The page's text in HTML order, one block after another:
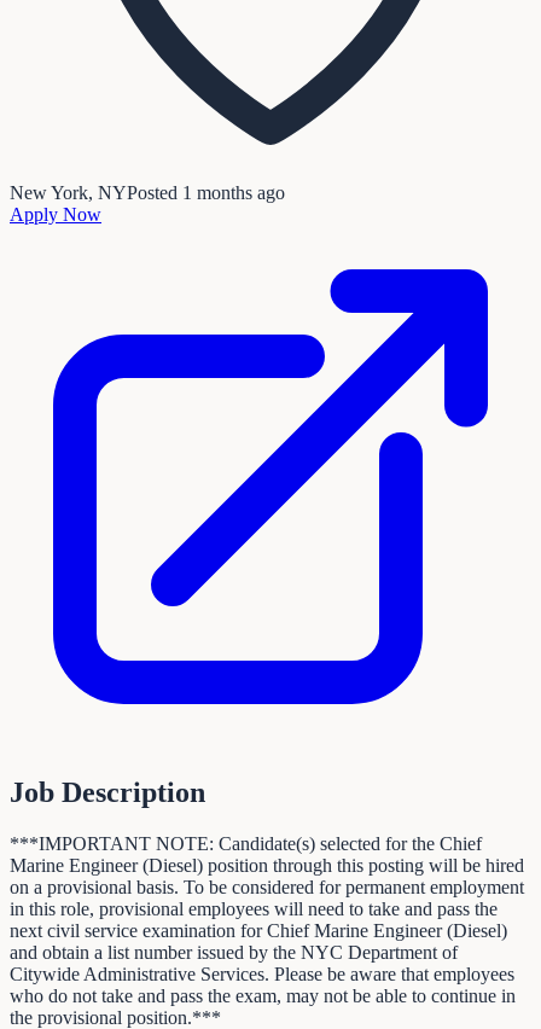
New York, NYPosted 1 months ago
Apply Now
Job Description
***IMPORTANT NOTE: Candidate(s) selected for the Chief
Marine Engineer (Diesel) position through this posting will be hired
on a provisional basis. To be considered for permanent employment
in this role, provisional employees will need to take and pass the
next civil service examination for Chief Marine Engineer (Diesel)
and obtain a list number issued by the NYC Department of
Citywide Administrative Services. Please be aware that employees
who do not take and pass the exam, may not be able to continue in
the provisional position.***